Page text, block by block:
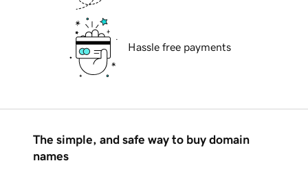
Hassle free payments
The simple, and safe way to buy domain
names